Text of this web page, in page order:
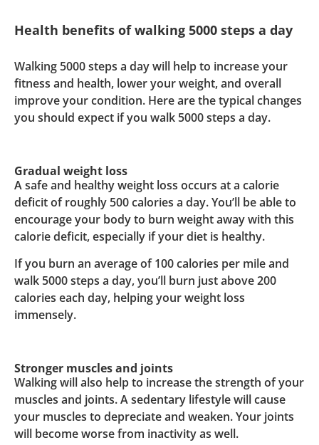
Health benefits of walking 5000 steps a day
Walking 5000 steps a day will help to increase your
fitness and health, lower your weight, and overall
improve your condition. Here are the typical changes
you should expect if you walk 5000 steps a day.
Gradual weight loss
A safe and healthy weight loss occurs at a calorie
deficit of roughly 500 calories a day. You’ll be able to
encourage your body to burn weight away with this
calorie deficit, especially if your diet is healthy.
If you burn an average of 100 calories per mile and
walk 5000 steps a day, you’ll burn just above 200
calories each day, helping your weight loss
immensely.
Stronger muscles and joints
Walking will also help to increase the strength of your
muscles and joints. A sedentary lifestyle will cause
your muscles to depreciate and weaken. Your joints
will become worse from inactivity as well.